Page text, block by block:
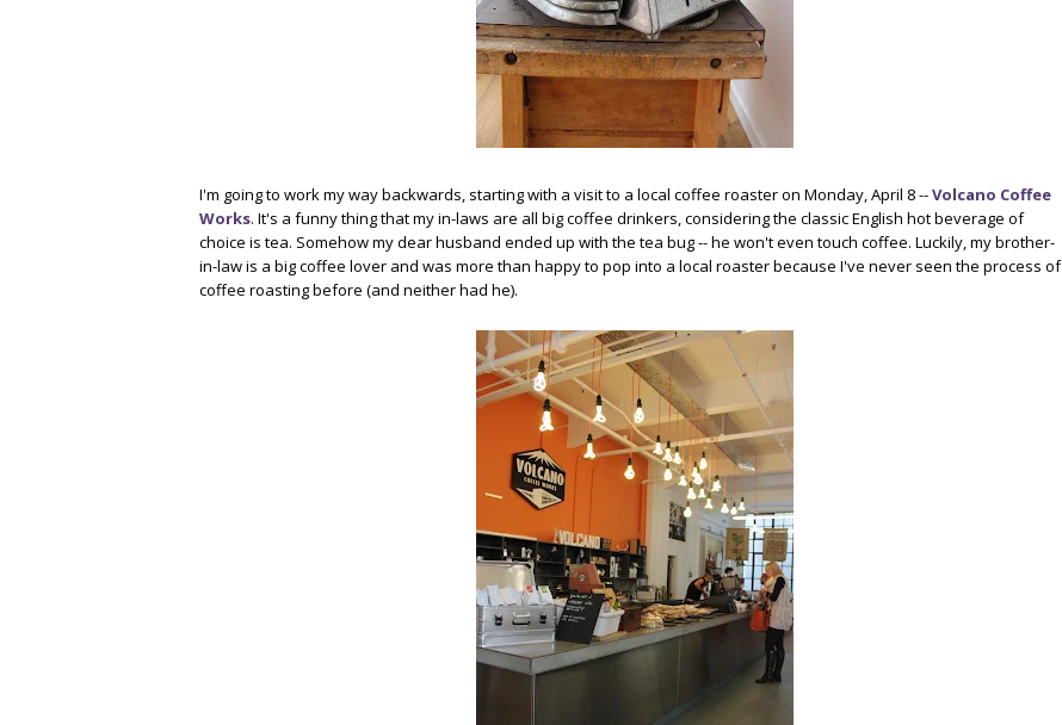
I'm going to work my way backwards, starting with a visit to a local coffee roaster on Monday, April 8 --Volcano Coffee
Works. It's a funny thing that my in-laws are all big coffee drinkers, considering the classic English hot beverage of
choice is tea. Somehow my dear husband ended up with the tea bug -- he won't even touch coffee. Luckily, my brother-
in-law is a big coffee lover and was more than happy to pop into a local roaster because I've never seen the process of
coffee roasting before (and neither had he).